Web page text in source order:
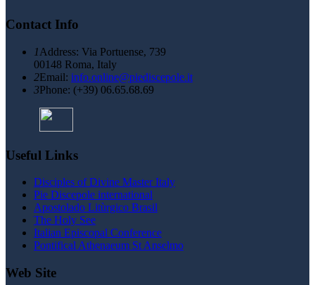
Contact Info
1Address: Via Portuense, 739
00148 Roma, Italy
2Email: info.online@piediscepole.it
3Phone: (+39) 06.65.68.69
Useful Links
Disciples of Divine Master Italy
Pie Discepole international
Apostolado Litùrgico Brasil
The Holy See
Italian Episcopal Conference
Pontifical Athenaeum St Anselmo
Web Site